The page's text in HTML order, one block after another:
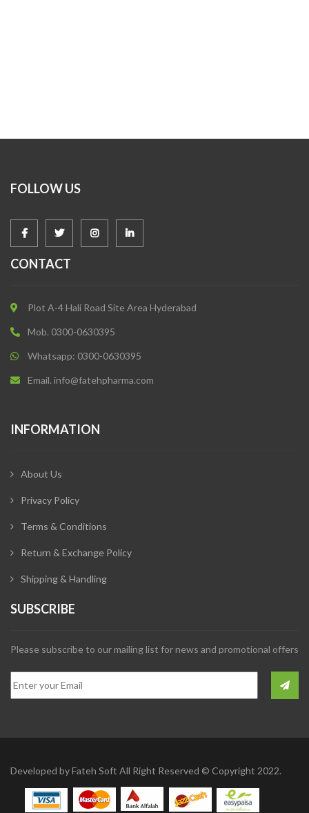
FOLLOW US
CONTACT
Plot A-4 Hali Road Site Area Hyderabad
Mob. 0300-0630395
Whatsapp: 0300-0630395
Email. info@fatehpharma.com
INFORMATION
About Us
Privacy Policy
Terms & Conditions
Return & Exchange Policy
Shipping & Handling
SUBSCRIBE
Please subscribe to our mailing list for news and promotional offers
Developed byFateh Soft All Right Reserved © Copyright 2022.